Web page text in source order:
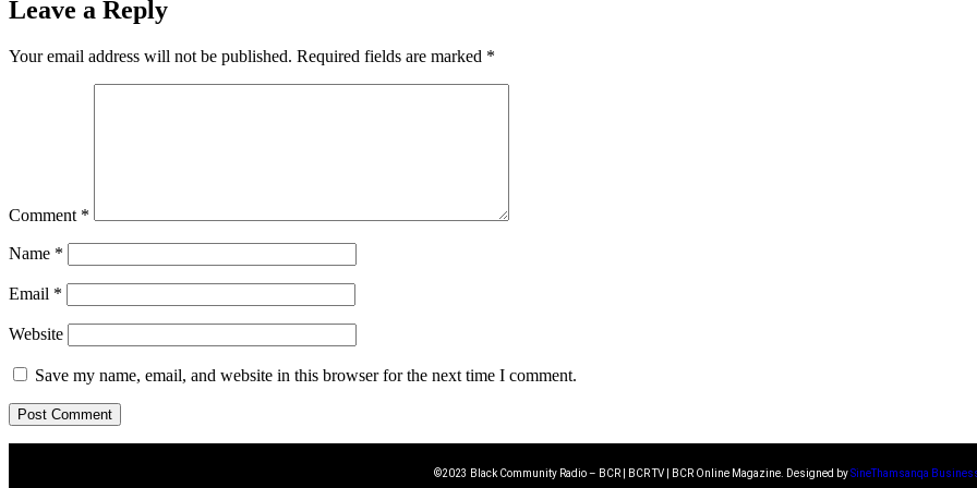
Leave a Reply
Your email address will not be published. Required fields are marked *
Comment *
Name *
Email *
Website
Save my name, email, and website in this browser for the next time I comment.
©2023 Black Community Radio – BCR | BCR TV | BCR Online Magazine. Designed bySineThamsanqa